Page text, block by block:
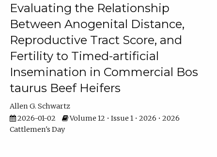
Evaluating the Relationship
Between Anogenital Distance,
Reproductive Tract Score, and
Fertility to Timed-artificial
Insemination in Commercial Bos
taurus Beef Heifers
Allen G. Schwartz
2026-01-02
Volume 12 • Issue 1 • 2026 • 2026
Cattlemen's Day